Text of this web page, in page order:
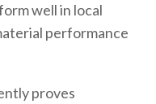
well in local
performance
proves